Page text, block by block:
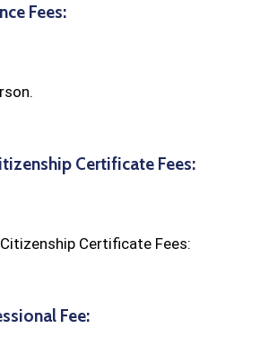
Fees:
Certificate Fees:
Certificate Fees:
Fee: